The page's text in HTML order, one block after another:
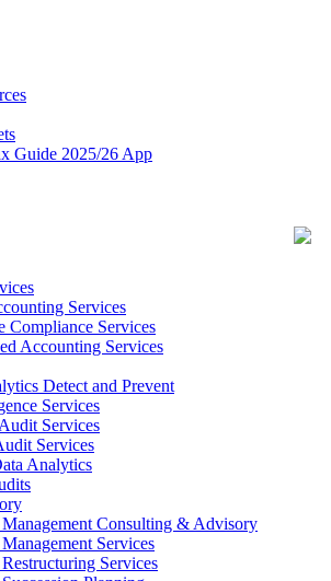
Guide 2025/26 App
Services
Compliance Services
Accounting Services
Detect and Prevent
Services
Services
Services
Analytics
Management Consulting & Advisory
Services
Services